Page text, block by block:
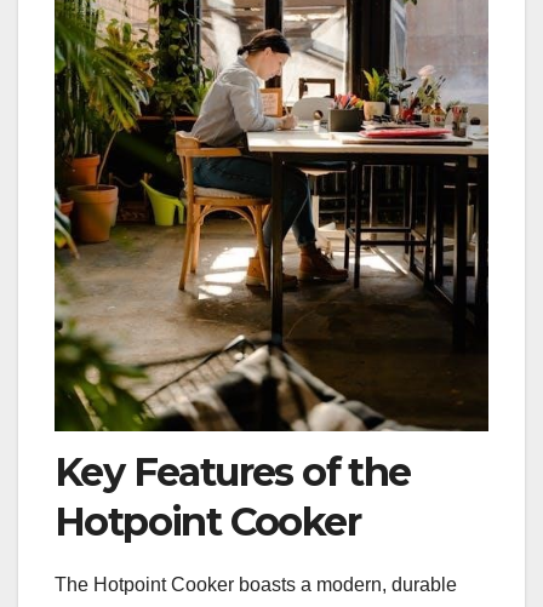
Key Features of the
Hotpoint Cooker
The Hotpoint Cooker boasts a modern, durable